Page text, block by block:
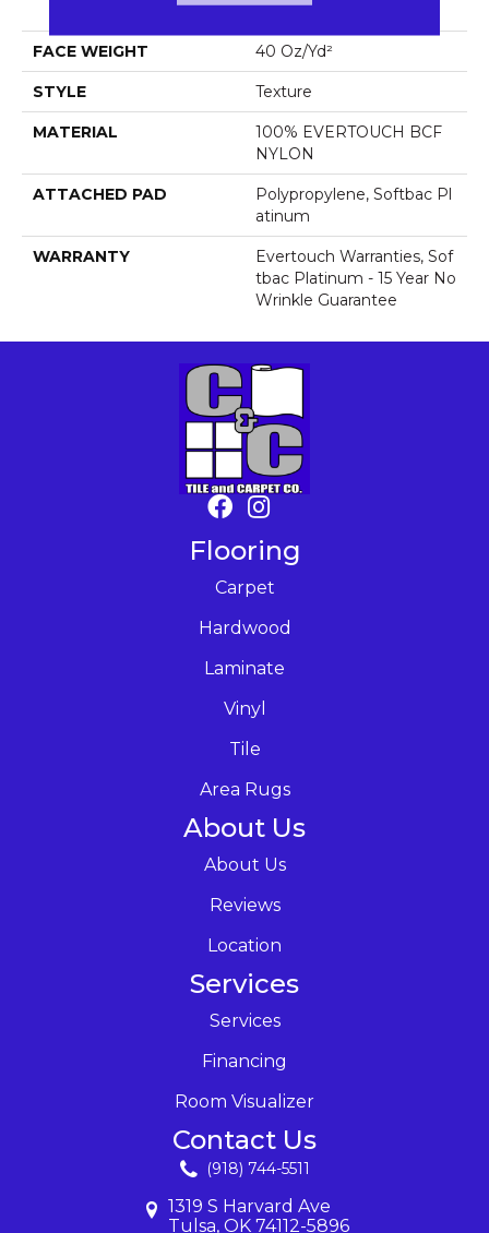
NYLON
FACE WEIGHT 40 Oz/yd²
STYLE Texture
MATERIAL
100% EVERTOUCH BCF
NYLON
ATTACHED PAD
Polypropylene, Softbac Pl
Atinum
WARRANTY
Evertouch Warranties, Sof
Tbac Platinum - 15 Year No
Wrinkle Guarantee
Flooring
Carpet
Hardwood
Laminate
Vinyl
Tile
Area Rugs
About Us
About Us
Reviews
Location
Services
Services
Financing
Room Visualizer
Contact Us
(918) 744-5511
1319 S Harvard Ave
Tulsa, OK 74112-5896